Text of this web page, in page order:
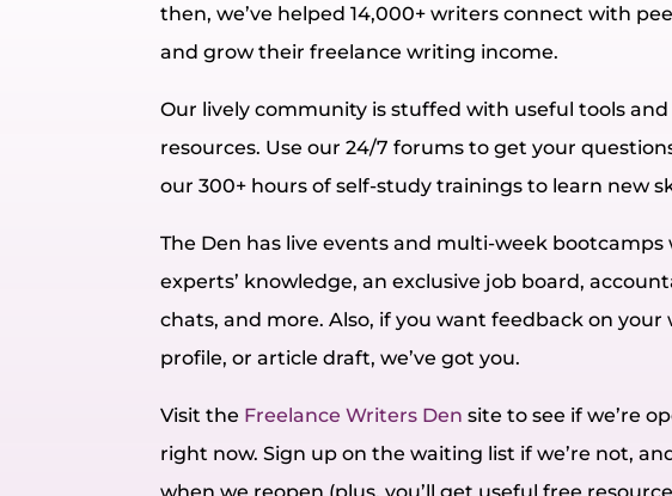
then, we’ve helped 14,000+ writers connect with
and grow their freelance writing income.
Our lively community is stuffed with useful tools
resources. Use our 24/7 forums to get your
our 300+ hours of self-study trainings to learn new
The Den has live events and multi-week
experts’ knowledge, an exclusive job board,
chats, and more. Also, if you want feedback on
profile, or article draft, we’ve got you.
Visit the Freelance Writers Den site to see if we’re
right now. Sign up on the waiting list if we’re not,